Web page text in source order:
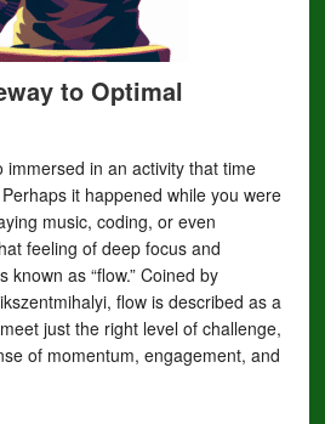
to Optimal
immersed in an activity that time
it happened while you were
music, coding, or even
feeling of deep focus and
known as “flow.” Coined by
flow is described as a
just the right level of challenge,
of momentum, engagement, and